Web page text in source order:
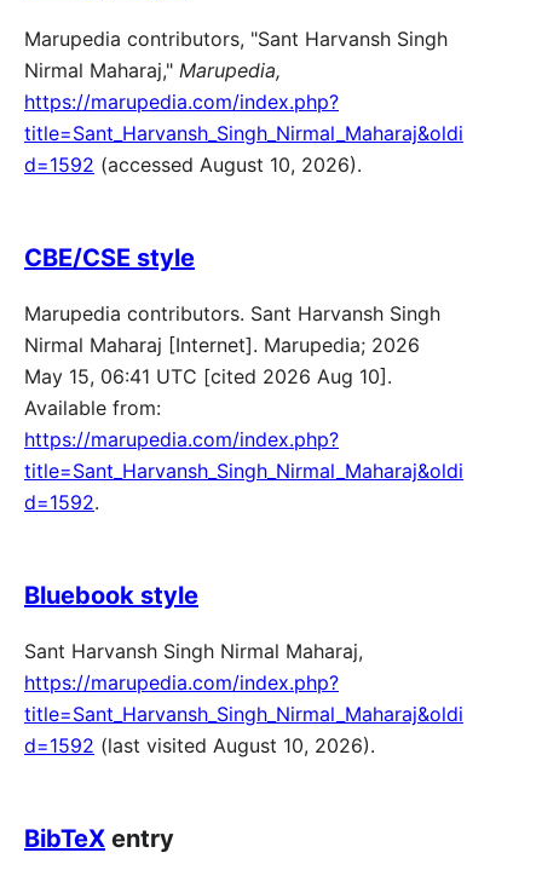
Marupedia contributors, "Sant Harvansh Singh
Nirmal Maharaj," Marupedia,
https://marupedia.com/index.php?
title=Sant_Harvansh_Singh_Nirmal_Maharaj&oldi
d=1592 (accessed August 10, 2026).
CBE/CSE style
Marupedia contributors. Sant Harvansh Singh
Nirmal Maharaj [Internet]. Marupedia; 2026
May 15, 06:41 UTC [cited 2026 Aug 10].
Available from:
https://marupedia.com/index.php?
title=Sant_Harvansh_Singh_Nirmal_Maharaj&oldi
d=1592.
Bluebook style
Sant Harvansh Singh Nirmal Maharaj,
https://marupedia.com/index.php?
title=Sant_Harvansh_Singh_Nirmal_Maharaj&oldi
d=1592 (last visited August 10, 2026).
BibTeX entry